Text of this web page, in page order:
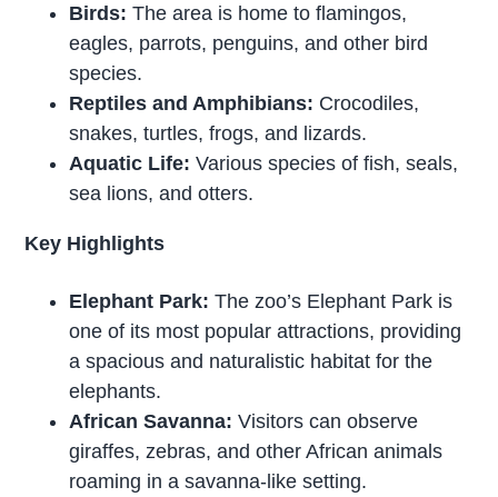
Birds: The area is home to flamingos,
eagles, parrots, penguins, and other bird
species.
Reptiles and Amphibians: Crocodiles,
snakes, turtles, frogs, and lizards.
Aquatic Life: Various species of fish, seals,
sea lions, and otters.
Key Highlights
Elephant Park: The zoo’s Elephant Park is
one of its most popular attractions, providing
a spacious and naturalistic habitat for the
elephants.
African Savanna: Visitors can observe
giraffes, zebras, and other African animals
roaming in a savanna-like setting.